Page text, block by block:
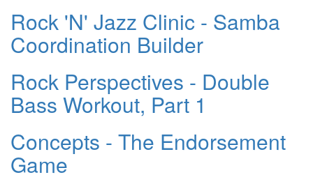
Rock 'N' Jazz Clinic - Samba
Coordination Builder
Rock Perspectives - Double
Bass Workout, Part 1
Concepts - The Endorsement
Game